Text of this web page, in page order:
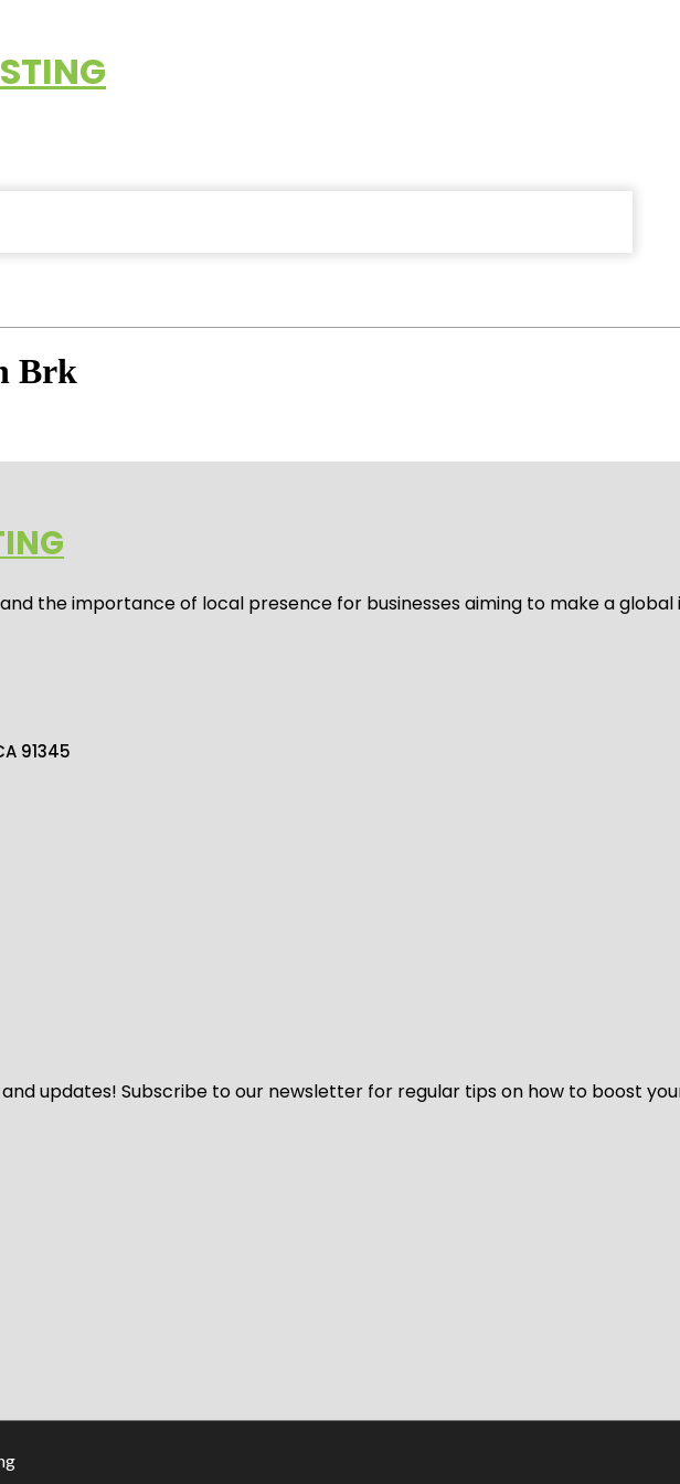
Brk
the importance of local presence for businesses aiming to make a
91345
and updates! Subscribe to our newsletter for regular tips on how to boost